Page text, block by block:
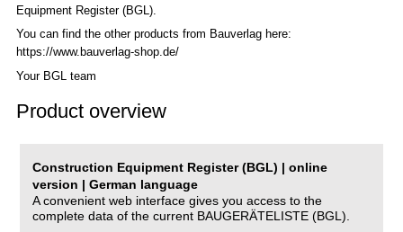
Equipment Register (BGL).
You can find the other products from Bauverlag here:
https://www.bauverlag-shop.de/
Your BGL team
Product overview
Construction Equipment Register (BGL) | online
version | German language
A convenient web interface gives you access to the
complete data of the current BAUGERÄTELISTE (BGL).